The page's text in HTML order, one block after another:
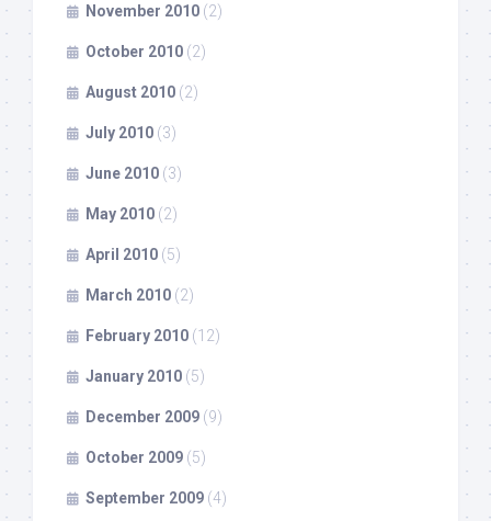
November 2010 (2)
October 2010 (2)
August 2010 (2)
July 2010 (3)
June 2010 (3)
May 2010 (2)
April 2010 (5)
March 2010 (2)
February 2010 (12)
January 2010 (5)
December 2009 (9)
October 2009 (5)
September 2009 (4)